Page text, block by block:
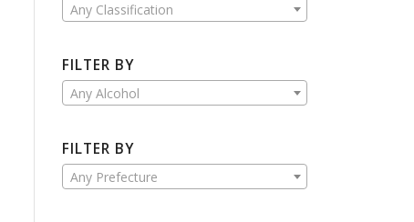
Any Classification
FILTER BY
Any Alcohol
FILTER BY
Any Prefecture